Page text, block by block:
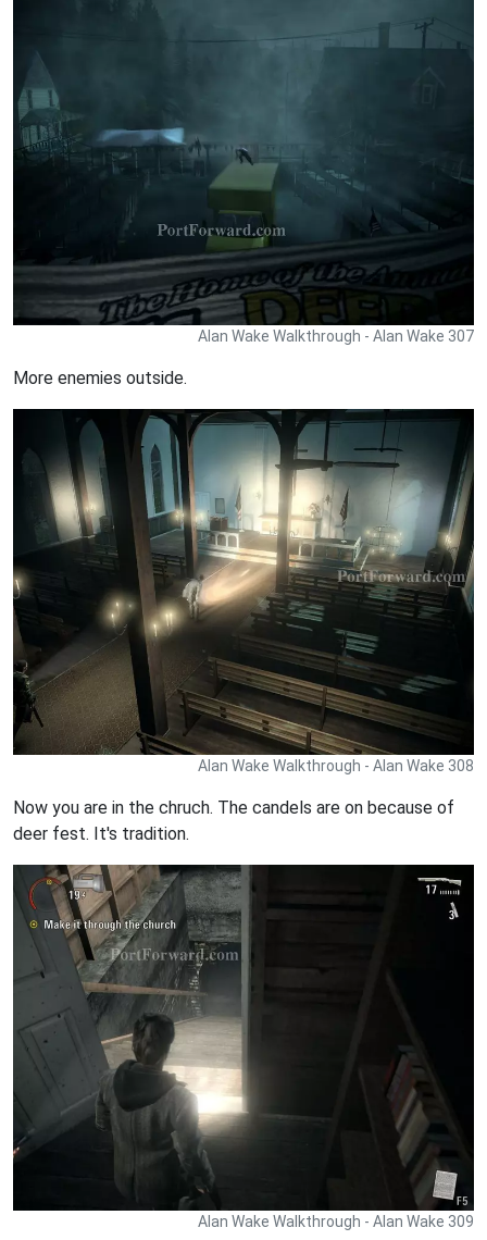
Alan Wake Walkthrough - Alan Wake 307
More enemies outside.
Alan Wake Walkthrough - Alan Wake 308
Now you are in the chruch. The candels are on because of
deer fest. It's tradition.
Alan Wake Walkthrough - Alan Wake 309